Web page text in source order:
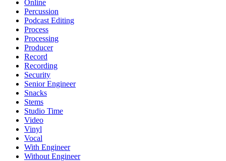
Online
Percussion
Podcast Editing
Process
Processing
Producer
Record
Recording
Security
Senior Engineer
Snacks
Stems
Studio Time
Video
Vinyl
Vocal
With Engineer
Without Engineer